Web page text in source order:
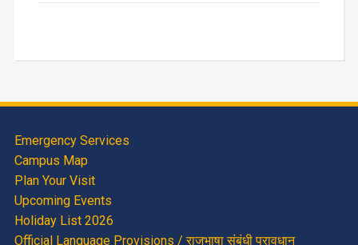
Emergency Services
Campus Map
Plan Your Visit
Upcoming Events
Holiday List 2026
Official Language Provisions / राजभाषा संबंधी प्रावधान